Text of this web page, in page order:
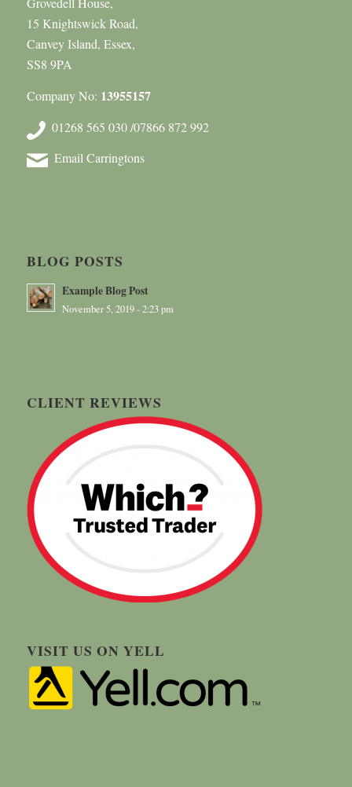
15 Knightswick Road,
Canvey Island, Essex,
SS8 9PA
Company No: 13955157
01268 565 030 /07866 872 992
Email Carringtons
BLOG POSTS
Example Blog Post
November 5, 2019 - 2:23 pm
CLIENT REVIEWS
VISIT US ON YELL